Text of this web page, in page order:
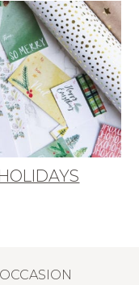
HOLIDAYS